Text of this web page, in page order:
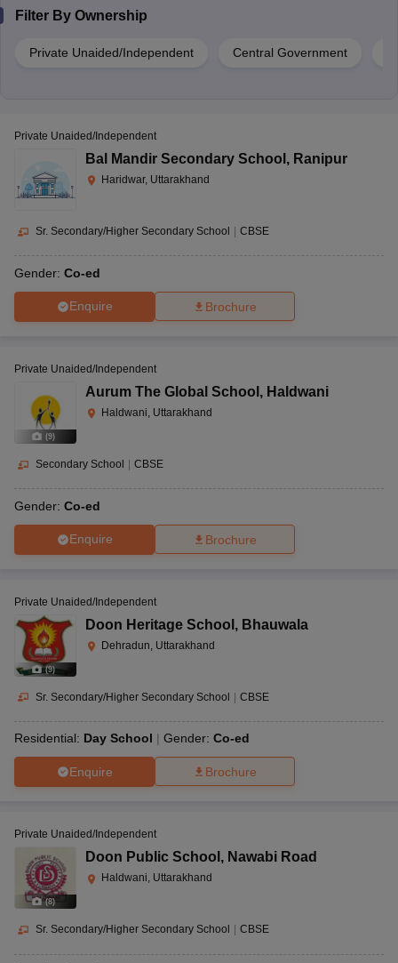
Filter By Ownership
Private Unaided/Independent Central Government
Private Unaided/Independent
Bal Mandir Secondary School , Ranipur
Haridwar, Uttarakhand
Sr. Secondary/Higher Secondary School CBSE
Gender: Co-ed
Enquire Brochure
(9)
Private Unaided/Independent
Aurum The Global School , Haldwani
Haldwani, Uttarakhand
Secondary School | CBSE
Gender: Co-ed
Enquire Brochure
(9)
Private Unaided/Independent
Doon Heritage School , Bhauwala
Dehradun, Uttarakhand
Sr. Secondary/Higher Secondary School | CBSE
Residential: Day School Gender: Co-ed
Enquire Brochure
(8)
Private Unaided/Independent
Doon Public School , Nawabi Road
Haldwani, Uttarakhand
Sr. Secondary/Higher Secondary School CBSE